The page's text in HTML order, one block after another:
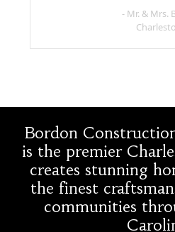
- Mr. & Mrs.
Bordon
is the premier
creates stunning
the finest
communities